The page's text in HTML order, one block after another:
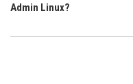
Admin Linux?